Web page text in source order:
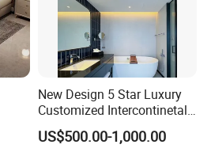
New Design 5 Star Luxury
Customized Intercontinetal
Bangkok Ihg Hotel Furniture
Hotel Case Goods & Softs
US$500.00-1,000.00